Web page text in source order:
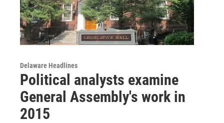
Delaware Headlines
Political analysts examine
General Assembly's work in
2015